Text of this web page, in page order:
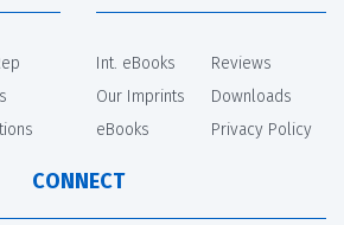
Int. eBooks
Our Imprints
eBooks
Reviews
Downloads
Privacy Policy
CONNECT